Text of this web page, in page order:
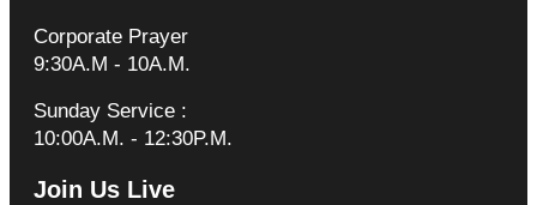
Corporate Prayer
9:30A.M - 10A.M.
Sunday Service :
10:00A.M. - 12:30P.M.
Join Us Live